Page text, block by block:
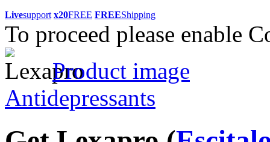
Livesupport x20FREE FREEShipping
To proceed please enable
Product image
Antidepressants